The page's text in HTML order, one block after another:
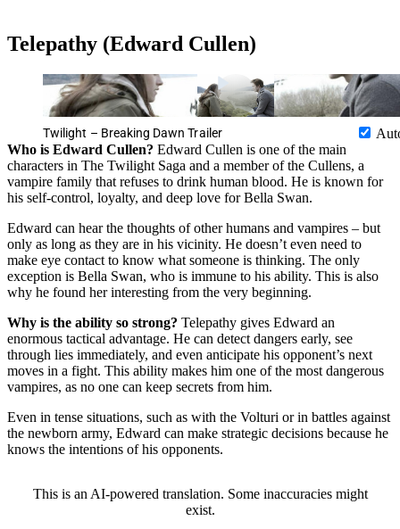
Telepathy (Edward Cullen)
Twilight – Breaking Dawn Trailer
Who is Edward Cullen? Edward Cullen is one of the main
characters in The Twilight Saga and a member of the Cullens, a
vampire family that refuses to drink human blood. He is known for
his self-control, loyalty, and deep love for Bella Swan.
Edward can hear the thoughts of other humans and vampires – but
only as long as they are in his vicinity. He doesn’t even need to
make eye contact to know what someone is thinking. The only
exception is Bella Swan, who is immune to his ability. This is also
why he found her interesting from the very beginning.
Why is the ability so strong? Telepathy gives Edward an
enormous tactical advantage. He can detect dangers early, see
through lies immediately, and even anticipate his opponent’s next
moves in a fight. This ability makes him one of the most dangerous
vampires, as no one can keep secrets from him.
Even in tense situations, such as with the Volturi or in battles against
the newborn army, Edward can make strategic decisions because he
knows the intentions of his opponents.
This is an AI-powered translation. Some inaccuracies might
exist.